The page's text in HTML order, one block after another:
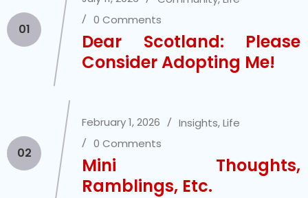
01
0 Comments
Dear Scotland: Please
Consider Adopting Me!
02
February 1, 2026 Insights,Life
0 Comments
Mini Thoughts,
Ramblings, Etc.